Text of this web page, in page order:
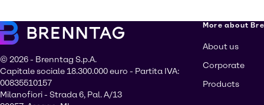
© 2026 - Brenntag S.p.A.
Capitale sociale 18.300.000 euro - Partita IVA:
00835510157
Milanofiori - Strada 6, Pal. A/13
More about
About us
Corporate
Products